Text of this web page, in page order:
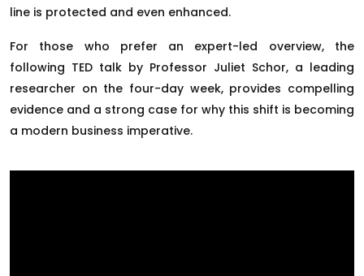
line is protected and even enhanced.
For those who prefer an expert-led overview, the
following TED talk by Professor Juliet Schor, a leading
researcher on the four-day week, provides compelling
evidence and a strong case for why this shift is becoming
a modern business imperative.